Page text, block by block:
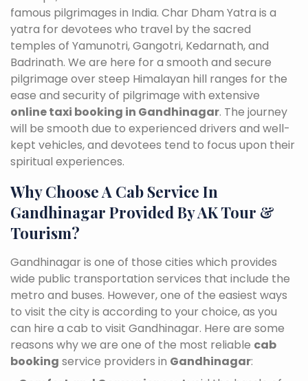
famous pilgrimages in India. Char Dham Yatra is a
yatra for devotees who travel by the sacred
temples of Yamunotri, Gangotri, Kedarnath, and
Badrinath. We are here for a smooth and secure
pilgrimage over steep Himalayan hill ranges for the
ease and security of pilgrimage with extensive
online taxi booking in Gandhinagar. The journey
will be smooth due to experienced drivers and well-
kept vehicles, and devotees tend to focus upon their
spiritual experiences.
Why Choose A Cab Service In
Gandhinagar Provided By AK Tour &
Tourism?
Gandhinagar is one of those cities which provides
wide public transportation services that include the
metro and buses. However, one of the easiest ways
to visit the city is according to your choice, as you
can hire a cab to visit Gandhinagar. Here are some
reasons why we are one of the most reliable cab
booking service providers in Gandhinagar: